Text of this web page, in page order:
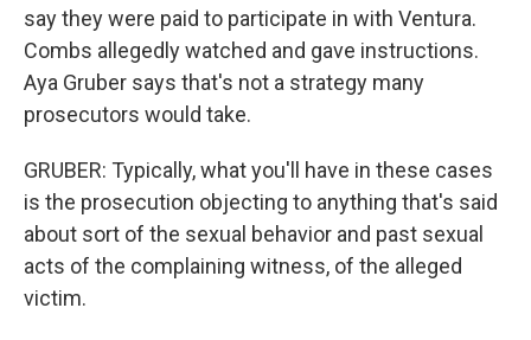
say they were paid to participate in with Ventura.
Combs allegedly watched and gave instructions.
Aya Gruber says that's not a strategy many
prosecutors would take.
GRUBER: Typically, what you'll have in these cases
is the prosecution objecting to anything that's said
about sort of the sexual behavior and past sexual
acts of the complaining witness, of the alleged
victim.